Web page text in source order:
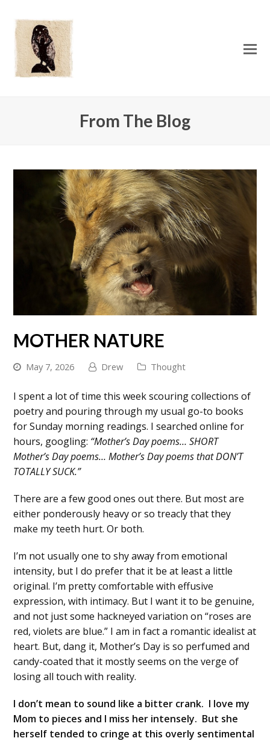
From The Blog
MOTHER NATURE
May 7, 2026 Drew Thought
I spent a lot of time this week scouring collections of
poetry and pouring through my usual go-to books
for Sunday morning readings. I searched online for
hours, googling: “Mother’s Day poems… SHORT
Mother’s Day poems… Mother’s Day poems that DON’T
TOTALLY SUCK.”
There are a few good ones out there. But most are
either ponderously heavy or so treacly that they
make my teeth hurt. Or both.
I’m not usually one to shy away from emotional
intensity, but I do prefer that it be at least a little
original. I’m pretty comfortable with effusive
expression, with intimacy. But I want it to be genuine,
and not just some hackneyed variation on “roses are
red, violets are blue.” I am in fact a romantic idealist at
heart. But, dang it, Mother’s Day is so perfumed and
candy-coated that it mostly seems on the verge of
losing all touch with reality.
I don’t mean to sound like a bitter crank. I love my
Mom to pieces and I miss her intensely. But she
herself tended to cringe at this overly sentimental